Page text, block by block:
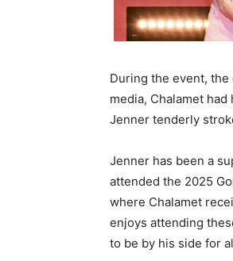
During the event,
media, Chalamet
Jenner tenderly
Jenner has been a
attended the 2025
where Chalamet
enjoys attending
to be by his side for